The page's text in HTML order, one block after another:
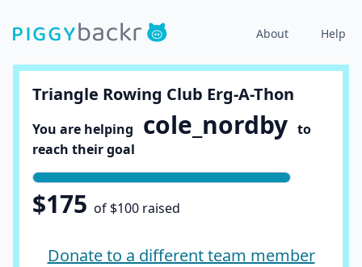
About Help
Triangle Rowing Club Erg-A-Thon
You are helping cole_nordby to
reach their goal
$175 of $100 raised
Donate to a different team member